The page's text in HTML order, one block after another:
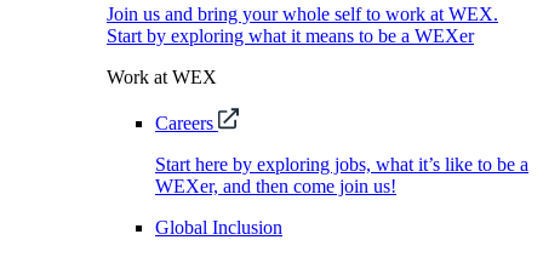
Join us and bring your whole self to work at WEX.
Start by exploring what it means to be a WEXer
Work at WEX
Careers
Start here by exploring jobs, what it’s like to be a
WEXer, and then come join us!
Global Inclusion